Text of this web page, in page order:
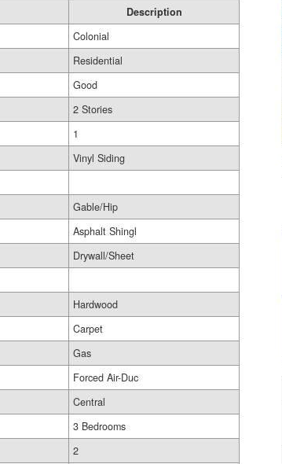
Description
Colonial
Residential
Good
2 Stories
1
Vinyl Siding
Gable/Hip
Asphalt Shingl
Drywall/Sheet
Hardwood
Carpet
Gas
Forced Air-Duc
Central
3 Bedrooms
2